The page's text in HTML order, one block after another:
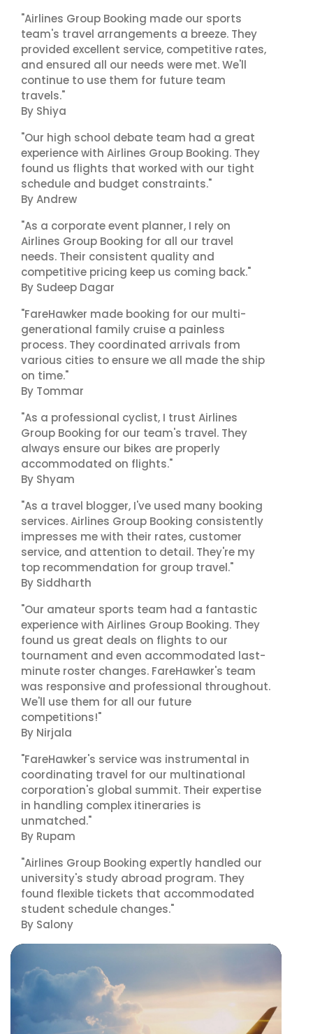
"Airlines Group Booking made our sports
team's travel arrangements a breeze. They
provided excellent service, competitive rates,
and ensured all our needs were met. We'll
continue to use them for future team
travels."
By Shiya
"Our high school debate team had a great
experience with Airlines Group Booking. They
found us flights that worked with our tight
schedule and budget constraints."
By Andrew
"As a corporate event planner, I rely on
Airlines Group Booking for all our travel
needs. Their consistent quality and
competitive pricing keep us coming back."
By Sudeep Dagar
"FareHawker made booking for our multi-
generational family cruise a painless
process. They coordinated arrivals from
various cities to ensure we all made the ship
on time."
By Tommar
"As a professional cyclist, I trust Airlines
Group Booking for our team's travel. They
always ensure our bikes are properly
accommodated on flights."
By Shyam
"As a travel blogger, I've used many booking
services. Airlines Group Booking consistently
impresses me with their rates, customer
service, and attention to detail. They're my
top recommendation for group travel."
By Siddharth
"Our amateur sports team had a fantastic
experience with Airlines Group Booking. They
found us great deals on flights to our
tournament and even accommodated last-
minute roster changes. FareHawker's team
was responsive and professional throughout.
We'll use them for all our future
competitions!"
By Nirjala
"FareHawker's service was instrumental in
coordinating travel for our multinational
corporation's global summit. Their expertise
in handling complex itineraries is
unmatched."
By Rupam
"Airlines Group Booking expertly handled our
university's study abroad program. They
found flexible tickets that accommodated
student schedule changes."
By Salony